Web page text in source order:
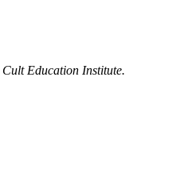
Cult Education Institute.